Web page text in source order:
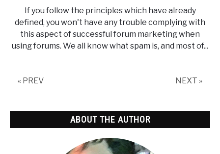
Fine
Line
Between
Promotion
If you follow the principles which have already
defined, you won't have any trouble complying with
this aspect of successful forum marketing when
using forums. We all know what spam is, and most of...
« PREV NEXT »
ABOUT THE AUTHOR